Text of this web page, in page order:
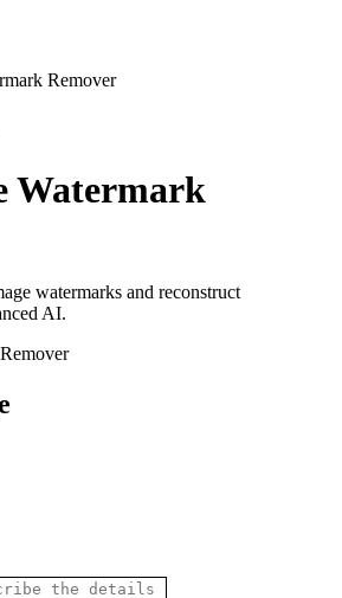
Remover
Watermark
watermarks and reconstruct
AI.